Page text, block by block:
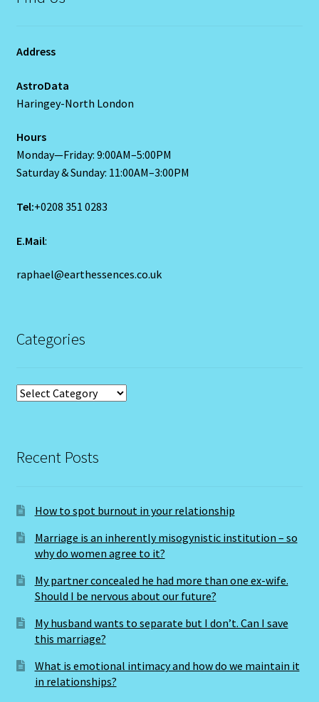
THE ELEMENT OF EARTH
The Element Of Fire
The Fifth House
The Metal Ox
The Ninth House
The Pig-Chinese Horoscope
THE QUALITIES -The Cardinal Signs
The Second House
The Seventh House
Address
AstroData
Haringey-North London
Hours
Monday—Friday: 9:00AM–5:00PM
Saturday & Sunday: 11:00AM–3:00PM
Tel:+0208 351 0283
E.Mail:
raphael@earthessences.co.uk
Categories
Categories
Recent Posts
How to spot burnout in your relationship
Marriage is an inherently misogynistic institution – so
why do women agree to it?
My partner concealed he had more than one ex-wife.
Should I be nervous about our future?
My husband wants to separate but I don’t. Can I save
this marriage?
What is emotional intimacy and how do we maintain it
in relationships?